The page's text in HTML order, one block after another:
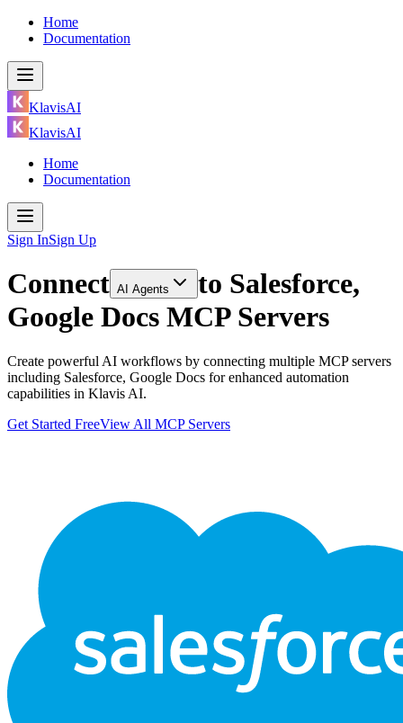
Home
Documentation
KlavisAI
KlavisAI
Home
Documentation
Sign InSign Up
Connect AI Agents to Salesforce,
Google Docs MCP Servers
Create powerful AI workflows by connecting multiple MCP servers
including Salesforce, Google Docs for enhanced automation
capabilities in Klavis AI.
Get Started FreeView All MCP Servers